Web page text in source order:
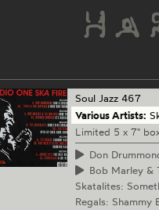
Soul Jazz 467
Various Artists:
Limited 5 x 7"
Don
Bob Marley &
Skatalites:
Regals: Shammy